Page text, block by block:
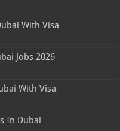
With Visa
Jobs 2026
With Visa
In Dubai